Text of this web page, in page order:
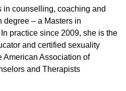
in counselling, coaching and
degree – a Masters in
practice since 2009, she is the
and certified sexuality
American Association of
and Therapists